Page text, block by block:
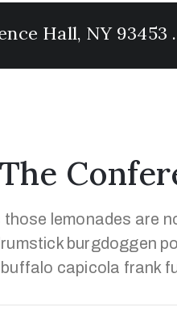
Hall, NY 93453
those lemonades are
burgdoggen
capicola frank